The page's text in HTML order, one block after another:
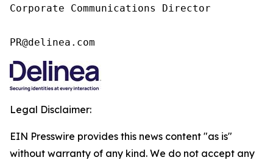
Corporate Communications Director
PR@delinea.com
Legal Disclaimer:
EIN Presswire provides this news content "as is"
without warranty of any kind. We do not accept any